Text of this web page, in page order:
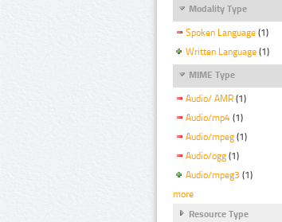
Modality Type
Spoken Language (1)
Written Language (1)
MIME Type
Audio/ AMR (1)
Audio/mp4 (1)
Audio/mpeg (1)
Audio/ogg (1)
Audio/mpeg3 (1)
more
Resource Type